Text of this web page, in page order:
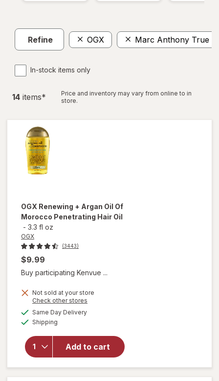
Refine OGX Marc Anthony True
In-stock items only
14 items*
Price and inventory may vary from online to in
store.
OGX Renewing + Argan Oil Of
Morocco Penetrating Hair Oil
- 3.3 fl oz
OGX
(3443)
$9.99
Buy participating Kenvue ...
Not sold at your store
Check other stores
Same Day Deliveryavailable
Shipping
Add to cart
will open
overlay for
Renewing +
Argan Oil
Of
Morocco
Penetrating